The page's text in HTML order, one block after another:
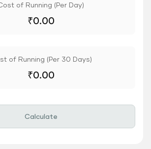
of Running (Per Day)
₹0.00
of Running (Per 30 Days)
₹0.00
Calculate